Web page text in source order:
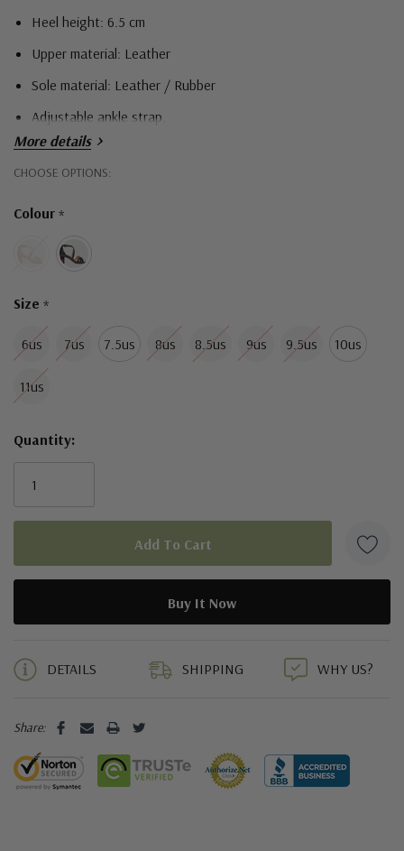
Heel height: 6.5 cm
Upper material: Leather
Sole material: Leather / Rubber
Adjustable ankle strap.
More details
CHOOSE OPTIONS:
Colour *
Size *
6us 7us 7.5us 8us 8.5us 9us 9.5us 10us
11us
Hurry!
left
Quantity:
DETAILS SHIPPING WHY US?
Share: